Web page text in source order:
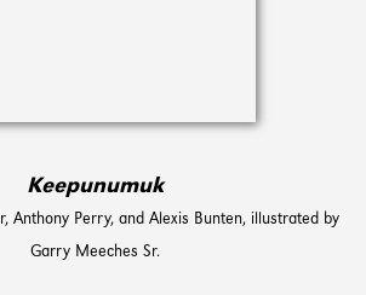
Keepunumuk
Anthony Perry, and Alexis Bunten, illustrated by
Garry Meeches Sr.